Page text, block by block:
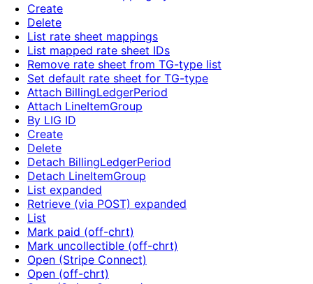
Create
Delete
List rate sheet mappings
List mapped rate sheet IDs
Remove rate sheet from TG-type list
Set default rate sheet for TG-type
Attach BillingLedgerPeriod
Attach LineItemGroup
By LIG ID
Create
Delete
Detach BillingLedgerPeriod
Detach LineItemGroup
List expanded
Retrieve (via POST) expanded
List
Mark paid (off-chrt)
Mark uncollectible (off-chrt)
Open (Stripe Connect)
Open (off-chrt)